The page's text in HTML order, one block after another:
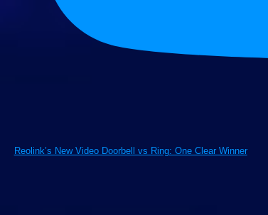
Reolink’s New Video Doorbell vs Ring: One Clear Winner